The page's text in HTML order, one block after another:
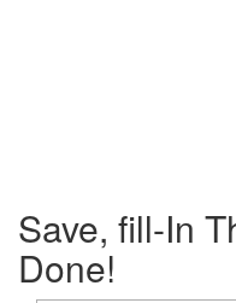
Save, fill-In
Done!